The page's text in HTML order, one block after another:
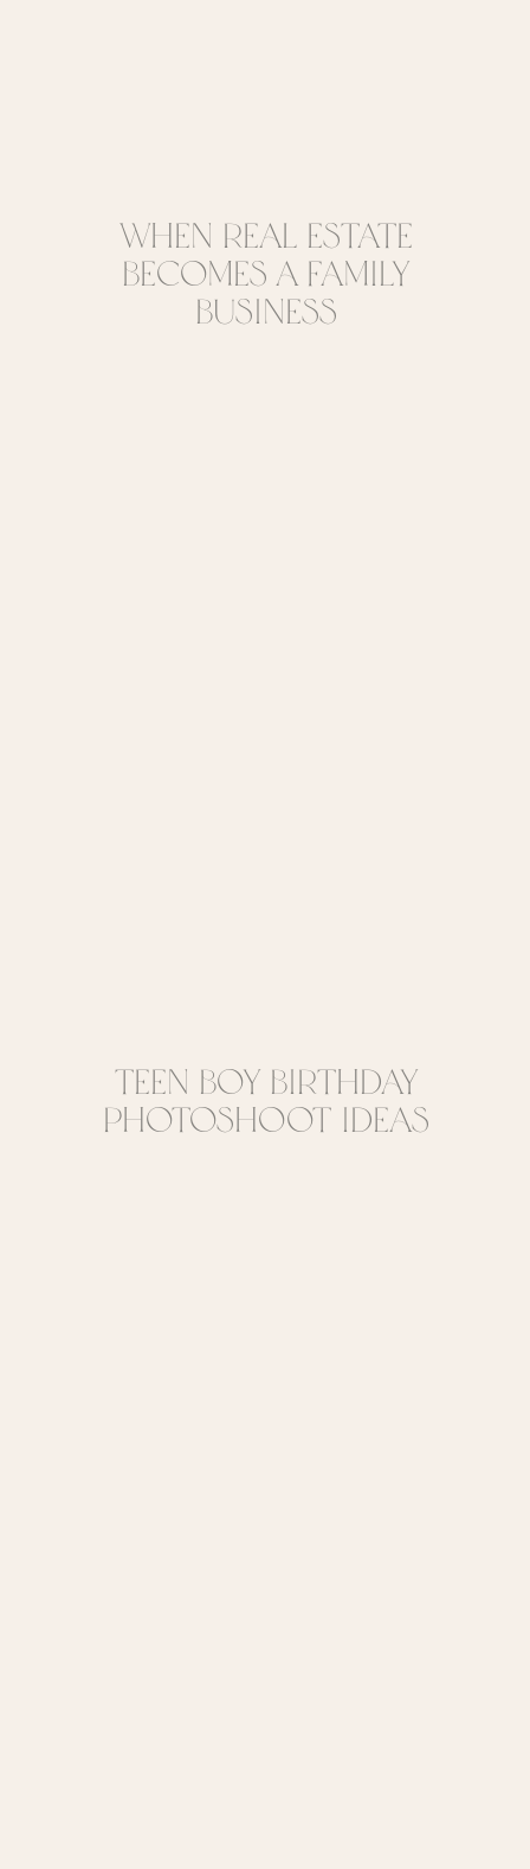
When Real Estate
Becomes a Family
Business
Teen Boy Birthday
Photoshoot Ideas